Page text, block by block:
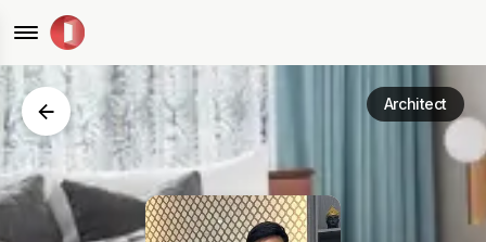
Architect